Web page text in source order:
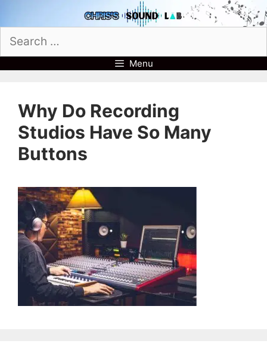
to
content
Search
for:
Menu
Why Do Recording
Studios Have So Many
Buttons